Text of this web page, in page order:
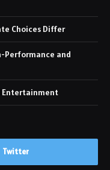
Choices Differ
Performance and
Entertainment
Twitter